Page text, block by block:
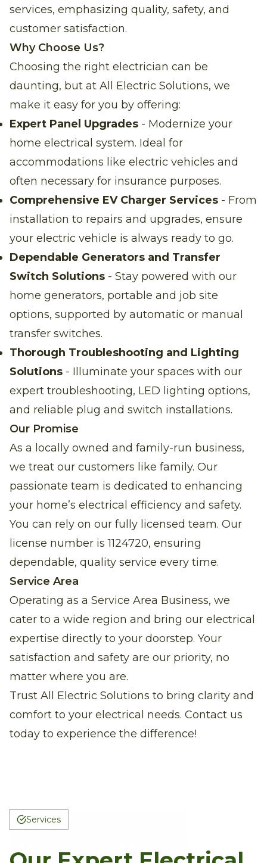
services, emphasizing quality, safety, and
customer satisfaction.
Why Choose Us?
Choosing the right electrician can be
daunting, but at All Electric Solutions, we
make it easy for you by offering:
Expert Panel Upgrades - Modernize your
home electrical system. Ideal for
accommodations like electric vehicles and
often necessary for insurance purposes.
Comprehensive EV Charger Services - From
installation to repairs and upgrades, ensure
your electric vehicle is always ready to go.
Dependable Generators and Transfer
Switch Solutions - Stay powered with our
home generators, portable and job site
options, supported by automatic or manual
transfer switches.
Thorough Troubleshooting and Lighting
Solutions - Illuminate your spaces with our
expert troubleshooting, LED lighting options,
and reliable plug and switch installations.
Our Promise
As a locally owned and family-run business,
we treat our customers like family. Our
passionate team is dedicated to enhancing
your home’s electrical efficiency and safety.
You can rely on our fully licensed team. Our
license number is 1124720, ensuring
dependable, quality service every time.
Service Area
Operating as a Service Area Business, we
cater to a wide region and bring our electrical
expertise directly to your doorstep. Your
satisfaction and safety are our priority, no
matter where you are.
Trust All Electric Solutions to bring clarity and
comfort to your electrical needs. Contact us
today to experience the difference!
Services